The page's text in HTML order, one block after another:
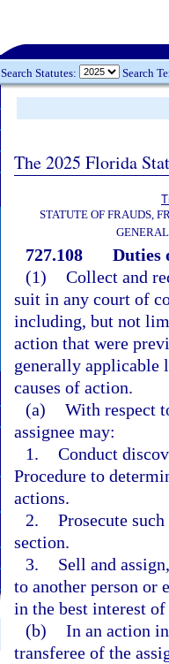
Search Statutes: Search
The 2025 Florida
STATUTE OF FRAUDS,
727.108
Duties
(1) Collect and
suit in any court of
including, but not
action that were
generally applicable
causes of action.
(a) With respect
assignee may:
1. Conduct
Procedure to
actions.
2. Prosecute
section.
3.
Sell and
to another person or
in the best interest
(b) In an action
transferee of the